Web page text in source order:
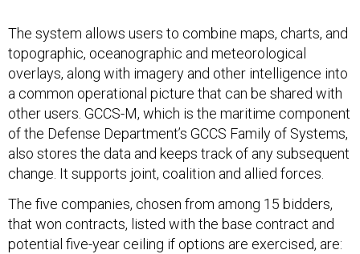
The system allows users to combine maps, charts, and
topographic, oceanographic and meteorological
overlays, along with imagery and other intelligence into
a common operational picture that can be shared with
other users. GCCS-M, which is the maritime component
of the Defense Department’s GCCS Family of Systems,
also stores the data and keeps track of any subsequent
change. It supports joint, coalition and allied forces.
The five companies, chosen from among 15 bidders,
that won contracts, listed with the base contract and
potential five-year ceiling if options are exercised, are: